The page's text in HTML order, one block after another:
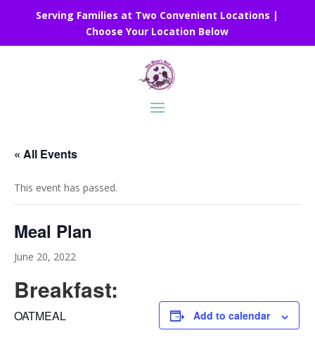
Serving Families at Two Convenient Locations |
Choose Your Location Below
« All Events
This event has passed.
Meal Plan
June 20, 2022
Breakfast:
OATMEAL Add to calendar